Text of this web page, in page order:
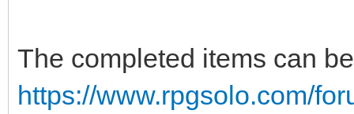
The completed items can
https://www.rpgsolo.com/